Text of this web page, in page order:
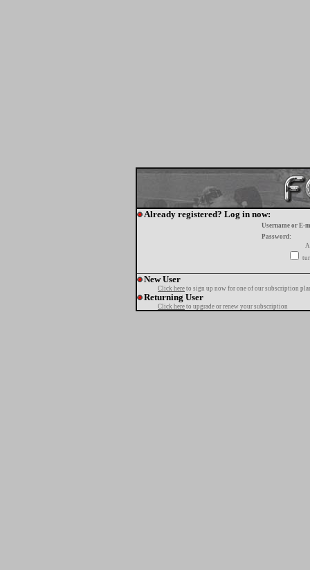
Already registered? Log in now:
Username or E-
Password:
New User
Click here to sign up now for one of our subscription
Returning User
Click here to upgrade or renew your subscription